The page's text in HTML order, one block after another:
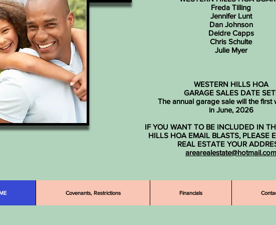
Freda Tilling
Jennifer Lunt
Dan Johnson
Deidre Capps
Chris Schulte
Julie Myer
WESTERN HILLS HOA
GARAGE SALES DATE
The annual garage sale will the first
in June, 2026
IF YOU WANT TO BE INCLUDED IN
HILLS HOA EMAIL BLASTS, PLEASE
REAL ESTATE YOUR
arearealestate@hotmail.com
Covenants, Restrictions Financials